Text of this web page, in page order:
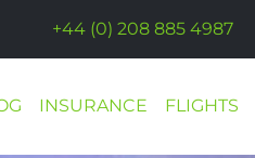
+44 (0) 208 885 4987
INSURANCE FLIGHTS